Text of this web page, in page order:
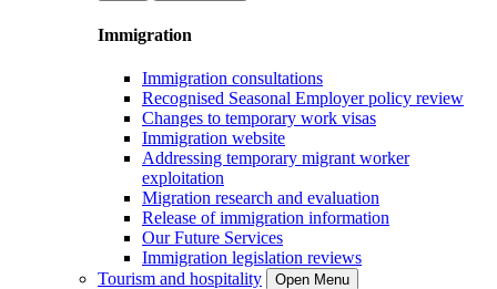
Immigration
Immigration consultations
Recognised Seasonal Employer policy review
Changes to temporary work visas
Immigration website
Addressing temporary migrant worker
exploitation
Migration research and evaluation
Release of immigration information
Our Future Services
Immigration legislation reviews
Tourism and hospitality
Open Menu